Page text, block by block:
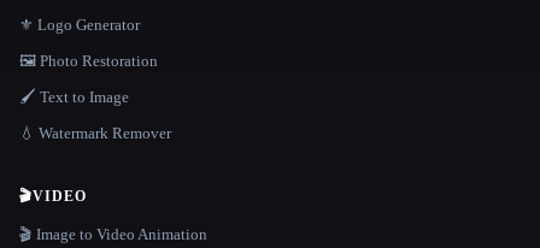
⚜️ Logo Generator
🖼️ Photo Restoration
🖌️ Text to Image
💧 Watermark Remover
🎬VIDEO
🎬 Image to Video Animation